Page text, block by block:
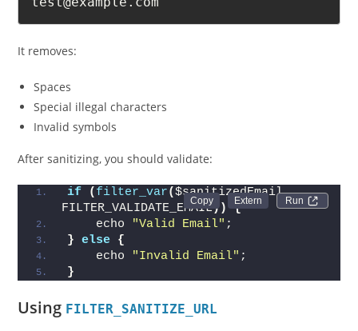
It removes:
Spaces
Special illegal characters
Invalid symbols
After sanitizing, you should validate:
Run
if ( filter_var($sanitizedEmail,
FILTER_VALIDATE_EMAIL))
{
    echo
"Valid Email" ;
}
else {
    echo
"Invalid Email" ;
}
Using FILTER_SANITIZE_URL